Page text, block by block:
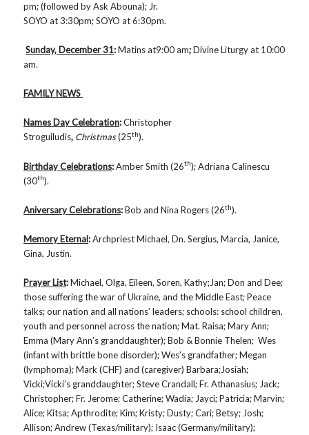
pm; (followed by Ask Abouna); Jr.
SOYO at 3:30pm; SOYO at 6:30pm.
Sunday, December 31:Matins at9:00 am;Divine Liturgy at 10:00
am.
FAMILY NEWS
Names Day Celebration:Christopher
Stroguiludis, Christmas(25th).
Birthday Celebrations:Amber Smith (26th); Adriana Calinescu
(30th).
Aniversary Celebrations:Bob and Nina Rogers (26th).
Memory Eternal:Archpriest Michael, Dn. Sergius, Marcia, Janice,
Gina, Justin.
Prayer List:Michael, Olga, Eileen, Soren, Kathy;Jan; Don and Dee;
those suffering the war of Ukraine, and the Middle East; Peace
talks; our nation and all nations’ leaders; schools: school children,
youth and personnel across the nation; Mat. Raisa; Mary Ann;
Emma (Mary Ann’s granddaughter); Bob & Bonnie Thelen; Wes
(infant with brittle bone disorder); Wes’s grandfather; Megan
(lymphoma); Mark (CHF) and (caregiver) Barbara;Josiah;
Vicki;Vicki’s granddaughter; Steve Crandall; Fr. Athanasius; Jack;
Christopher; Fr. Jerome; Catherine; Wadia; Jayci; Patricia; Marvin;
Alice; Kitsa; Apthrodite; Kim; Kristy; Dusty; Cari; Betsy; Josh;
Allison; Andrew (Texas/military); Isaac (Germany/military);